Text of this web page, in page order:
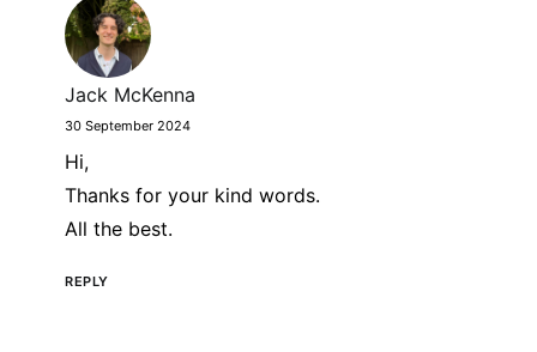
Jack McKenna
30 September 2024
Hi,
Thanks for your kind words.
All the best.
REPLY